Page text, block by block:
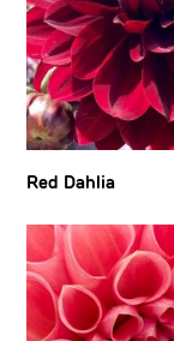
Red Dahlia